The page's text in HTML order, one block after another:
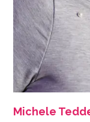
Michele